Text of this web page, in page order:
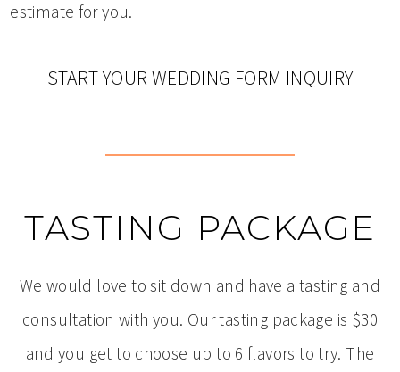
estimate for you.
START YOUR WEDDING FORM INQUIRY
TASTING PACKAGE
We would love to sit down and have a tasting and
consultation with you. Our tasting package is $30
and you get to choose up to 6 flavors to try. The